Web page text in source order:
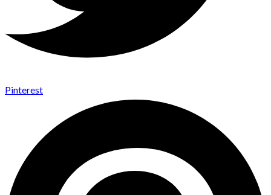
Pinterest